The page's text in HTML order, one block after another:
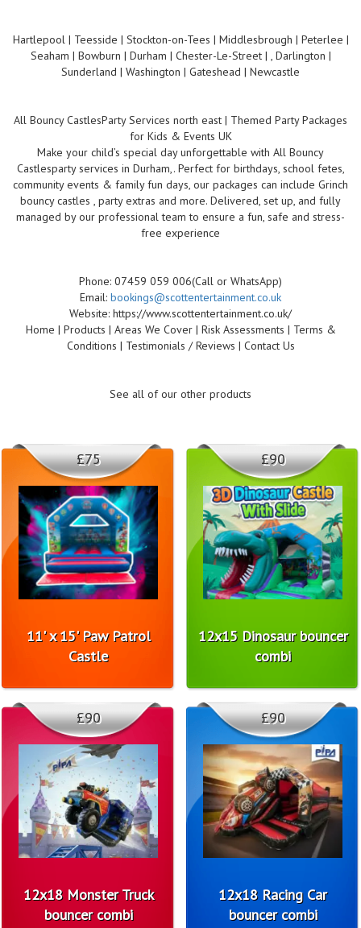
Hartlepool | Teesside | Stockton-on-Tees | Middlesbrough | Peterlee |
Seaham | Bowburn | Durham | Chester-Le-Street | , Darlington |
Sunderland | Washington | Gateshead | Newcastle
All Bouncy CastlesParty Services north east | Themed Party Packages
for Kids & Events UK
Make your child’s special day unforgettable with All Bouncy
Castlesparty services in Durham,. Perfect for birthdays, school fetes,
community events & family fun days, our packages can include Grinch
bouncy castles , party extras and more. Delivered, set up, and fully
managed by our professional team to ensure a fun, safe and stress-
free experience
Phone: 07459 059 006(Call or WhatsApp)
Email: bookings@scottentertainment.co.uk
Website: https://www.scottentertainment.co.uk/
Home | Products | Areas We Cover | Risk Assessments | Terms &
Conditions | Testimonials / Reviews | Contact Us
See all of our other products
11' x 15' Paw Patrol
Castle
£75
12x15 Dinosaur bouncer
combi
£90
12x18 Monster Truck
bouncer combi
£90
12x18 Racing Car
bouncer combi
£90